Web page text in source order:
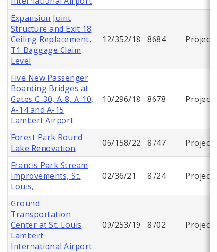
Expansion Joint
Structure and Exit 18
Ceiling Replacement,
T1 Baggage Claim
Level
12/352/18 8684 Project
Five New Passenger
Boarding Bridges at
Gates C-30, A-8, A-10,
A-14 and A-15
Lambert Airport
10/296/18 8678 Project
Forest Park Round
Lake Renovation
06/158/22 8747 Project
Francis Park Stream
Improvements, St.
Louis,
02/36/21 8724 Project
Ground
Transportation
Center at St. Louis
Lambert
International Airport
09/253/19 8702 Project